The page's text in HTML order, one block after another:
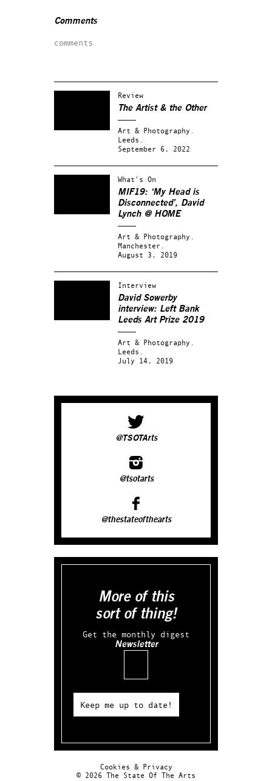
Comments
comments
Review
The Artist & the Other
Art & Photography.
Leeds.
September 6, 2022
What's On
MIF19: ‘My Head is
Disconnected’, David
Lynch @ HOME
Art & Photography.
Manchester.
August 3, 2019
Interview
David Sowerby
interview: Left Bank
Leeds Art Prize 2019
Art & Photography.
Leeds.
July 14, 2019
@TSOTArts
@tsotarts
@thestateofthearts
More of this
sort of thing!
Get the monthly digest
Newsletter
Keep me up to date!
Cookies & Privacy
© 2026 The State Of The Arts